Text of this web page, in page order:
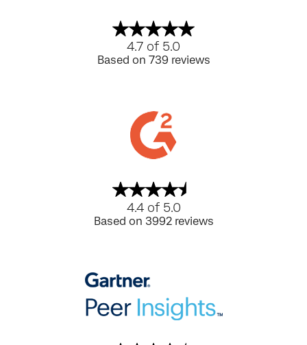
4.7 of 5.0
Based on 739 reviews
4.4 of 5.0
Based on 3992 reviews